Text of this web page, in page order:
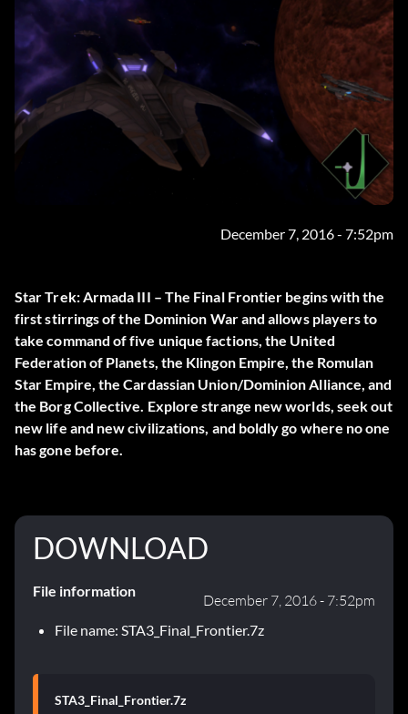
December 7, 2016 - 7:52pm
Star Trek: Armada III – The Final Frontier begins with the
first stirrings of the Dominion War and allows players to
take command of five unique factions, the United
Federation of Planets, the Klingon Empire, the Romulan
Star Empire, the Cardassian Union/Dominion Alliance, and
the Borg Collective. Explore strange new worlds, seek out
new life and new civilizations, and boldly go where no one
has gone before.
DOWNLOAD
File information
December 7, 2016 - 7:52pm
File name: STA3_Final_Frontier.7z
STA3_Final_Frontier.7z